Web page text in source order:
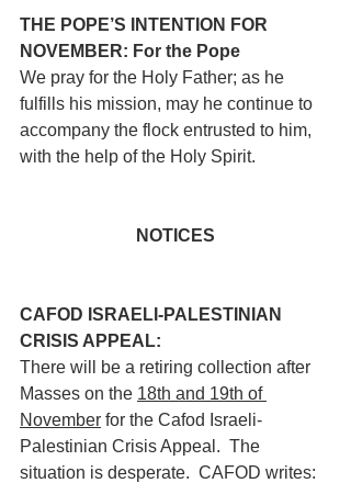
THE POPE’S INTENTION FOR
NOVEMBER: For the Pope
We pray for the Holy Father; as he
fulfills his mission, may he continue to
accompany the flock entrusted to him,
with the help of the Holy Spirit.
NOTICES
CAFOD ISRAELI-PALESTINIAN
CRISIS APPEAL:
There will be a retiring collection after
Masses on the 18th and 19th of
November for the Cafod Israeli-
Palestinian Crisis Appeal.  The
situation is desperate.  CAFOD writes: